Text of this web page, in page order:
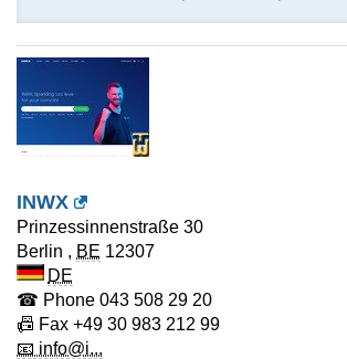
INWX
Prinzessinnenstraße 30
Berlin , BE 12307
DE
☎ Phone 043 508 29 20
📠 Fax +49 30 983 212 99
📧 info@i...